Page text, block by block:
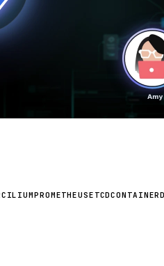
CILIUMPROMETHEUSETCD